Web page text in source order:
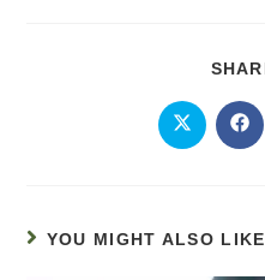
YOU MIGHT ALSO LIKE